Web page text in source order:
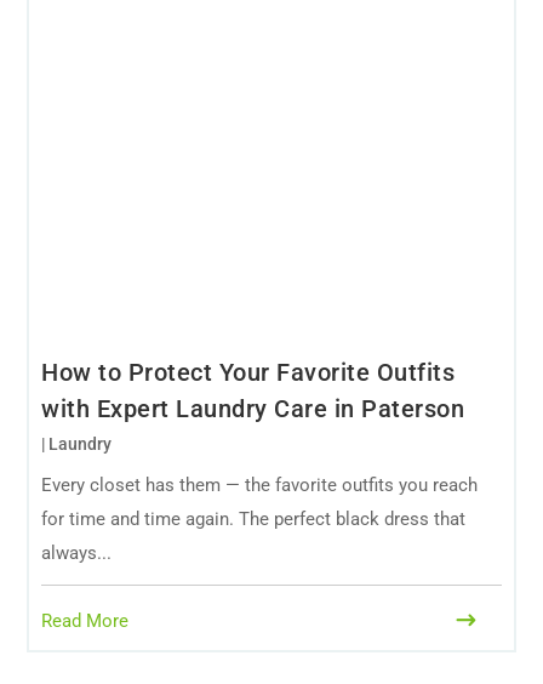
How to Protect Your Favorite Outfits
with Expert Laundry Care in Paterson
| Laundry
Every closet has them — the favorite outfits you reach
for time and time again. The perfect black dress that
always...
Read More